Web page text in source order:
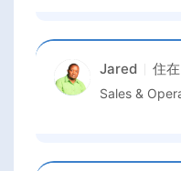
Jared 住在
Sales &